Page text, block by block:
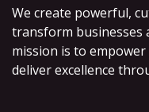
We create powerful,
transform businesses
mission is to
deliver excellence